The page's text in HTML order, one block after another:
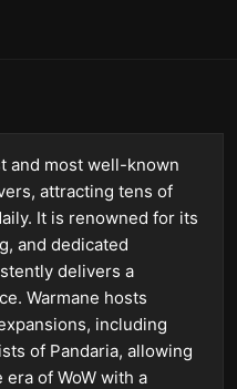
and most well-known
attracting tens of
It is renowned for its
and dedicated
delivers a
Warmane hosts
including
of Pandaria, allowing
of WoW with a